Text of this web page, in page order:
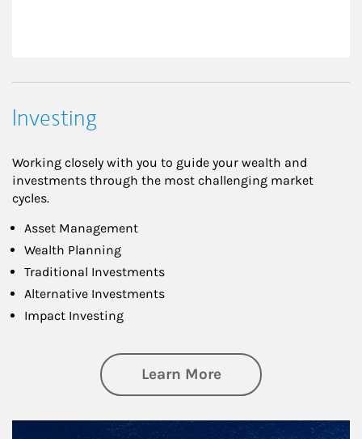
Investing
Working closely with you to guide your wealth and
investments through the most challenging market
cycles.
Asset Management
Wealth Planning
Traditional Investments
Alternative Investments
Impact Investing
Learn Moreabout Investing